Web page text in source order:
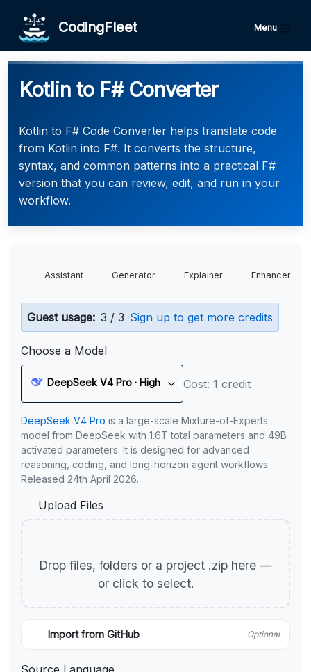
CodingFleet Menu
Kotlin to F# Converter
Kotlin to F# Code Converter helps translate code
from Kotlin into F#. It converts the structure,
syntax, and common patterns into a practical F#
version that you can review, edit, and run in your
workflow.
Assistant Generator Explainer Enhancer
Guest usage: 3 / 3 Sign up to get more credits
Choose a Model
DeepSeek V4 Pro · High Cost: 1 credit
DeepSeek V4 Pro is a large-scale Mixture-of-Experts
model from DeepSeek with 1.6T total parameters and 49B
activated parameters. It is designed for advanced
reasoning, coding, and long-horizon agent workflows.
Released 24th April 2026.
Upload Files
Drop files, folders or a project .zip here —
or click to select.
Import from GitHub Optional
Source Language